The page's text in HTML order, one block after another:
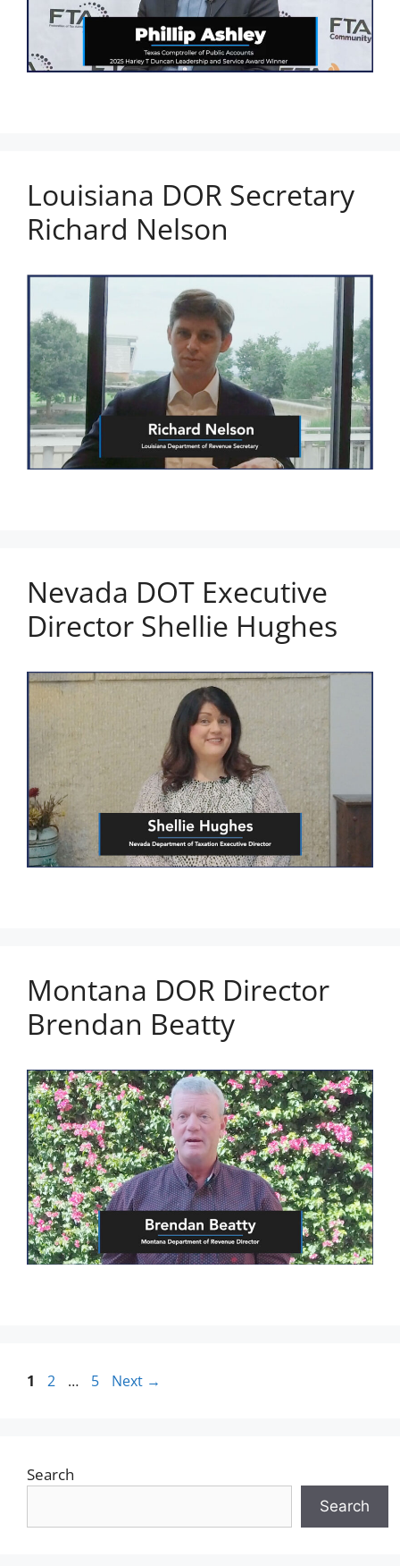
Louisiana DOR Secretary
Richard Nelson
Nevada DOT Executive
Director Shellie Hughes
Montana DOR Director
Brendan Beatty
1 2 … 5 Next →
Search
Search